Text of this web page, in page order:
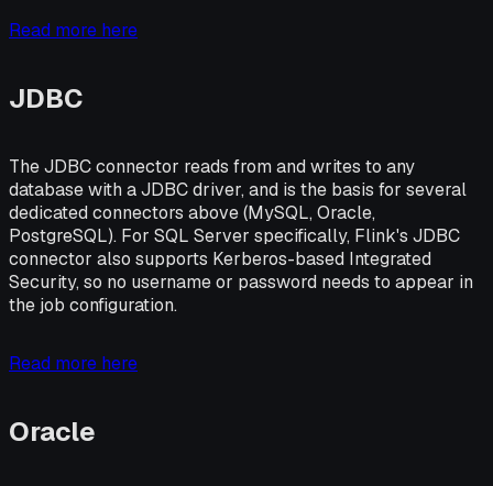
Read more here
JDBC
The JDBC connector reads from and writes to any
database with a JDBC driver, and is the basis for several
dedicated connectors above (MySQL, Oracle,
PostgreSQL). For SQL Server specifically, Flink's JDBC
connector also supports Kerberos-based Integrated
Security, so no username or password needs to appear in
the job configuration.
Read more here
Oracle